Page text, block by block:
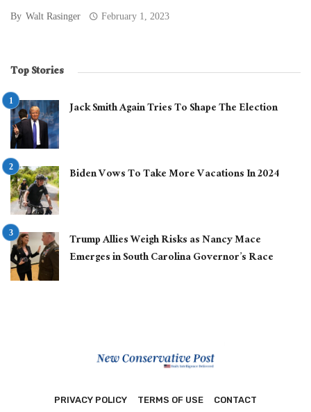
By Walt Rasinger February 1, 2023
Top Stories
Jack Smith Again Tries To Shape The Election
Biden Vows To Take More Vacations In 2024
Trump Allies Weigh Risks as Nancy Mace
Emerges in South Carolina Governor’s Race
PRIVACY POLICY TERMS OF USE CONTACT